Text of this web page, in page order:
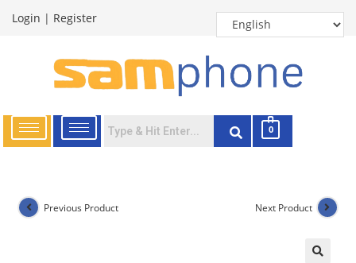
Login | Register
0
Previous Product Next Product